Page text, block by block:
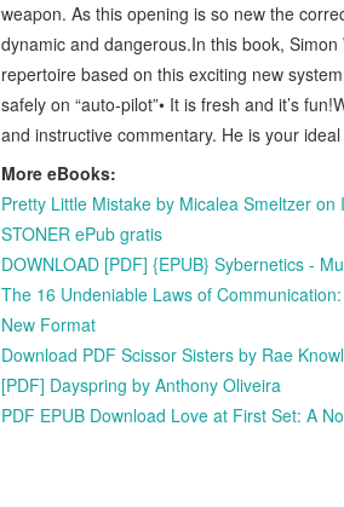
weapon. As this opening is so new the
dynamic and dangerous.In this book,
repertoire based on this exciting new
safely on “auto-pilot”• It is fresh and it’s
and instructive commentary. He is your
More eBooks:
Pretty Little Mistake by Micalea Smeltzer
STONER ePub gratis
DOWNLOAD [PDF] {EPUB} Sybernetics -
The 16 Undeniable Laws of
New Format
Download PDF Scissor Sisters by Rae
[PDF] Dayspring by Anthony Oliveira
PDF EPUB Download Love at First Set: A